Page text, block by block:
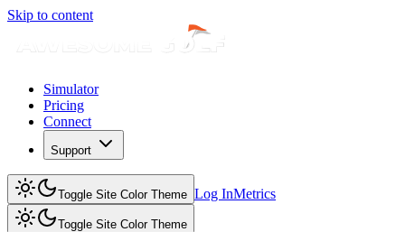
Skip to content
Simulator
Pricing
Connect
Support
Toggle Site Color Theme Log InMetrics
Toggle Site Color Theme